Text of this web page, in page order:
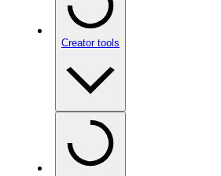
Creator tools